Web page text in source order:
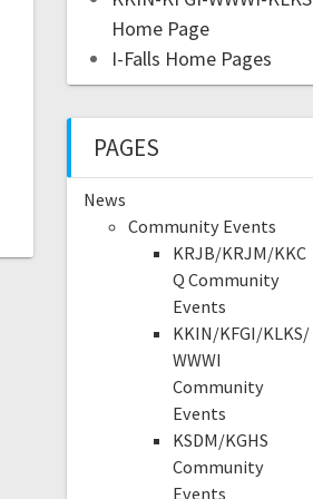
Home Page
I-Falls Home Pages
PAGES
News
Community Events
KRJB/KRJM/KKC
Q Community
Events
KKIN/KFGI/KLKS/
WWWI
Community
Events
KSDM/KGHS
Community
Events